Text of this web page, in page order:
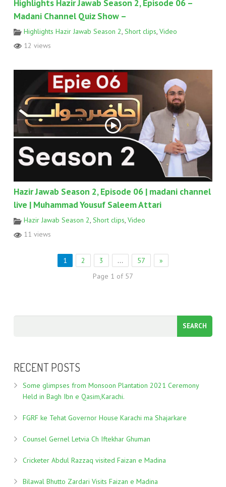
Highlights Hazir Jawab Season 2, Episode 06 –
Madani Channel Quiz Show –
Highlights Hazir Jawab Season 2 Short clips Video
12 views
Hazir Jawab Season 2, Episode 06 | madani channel
live | Muhammad Yousuf Saleem Attari
Hazir Jawab Season 2, Short clips, Video
11 views
1 2 3 … 57
»
Page 1 of 57
RECENT POSTS
Some glimpses from Monsoon Plantation 2021 Ceremony
Held in Bagh Ibn e Qasim,Karachi.
FGRF ke Tehat Governor House Karachi ma Shajarkare
Counsel Gernel Letvia Ch Iftekhar Ghuman
Cricketer Abdul Razzaq visited Faizan e Madina
Bilawal Bhutto Zardari Visits Faizan e Madina